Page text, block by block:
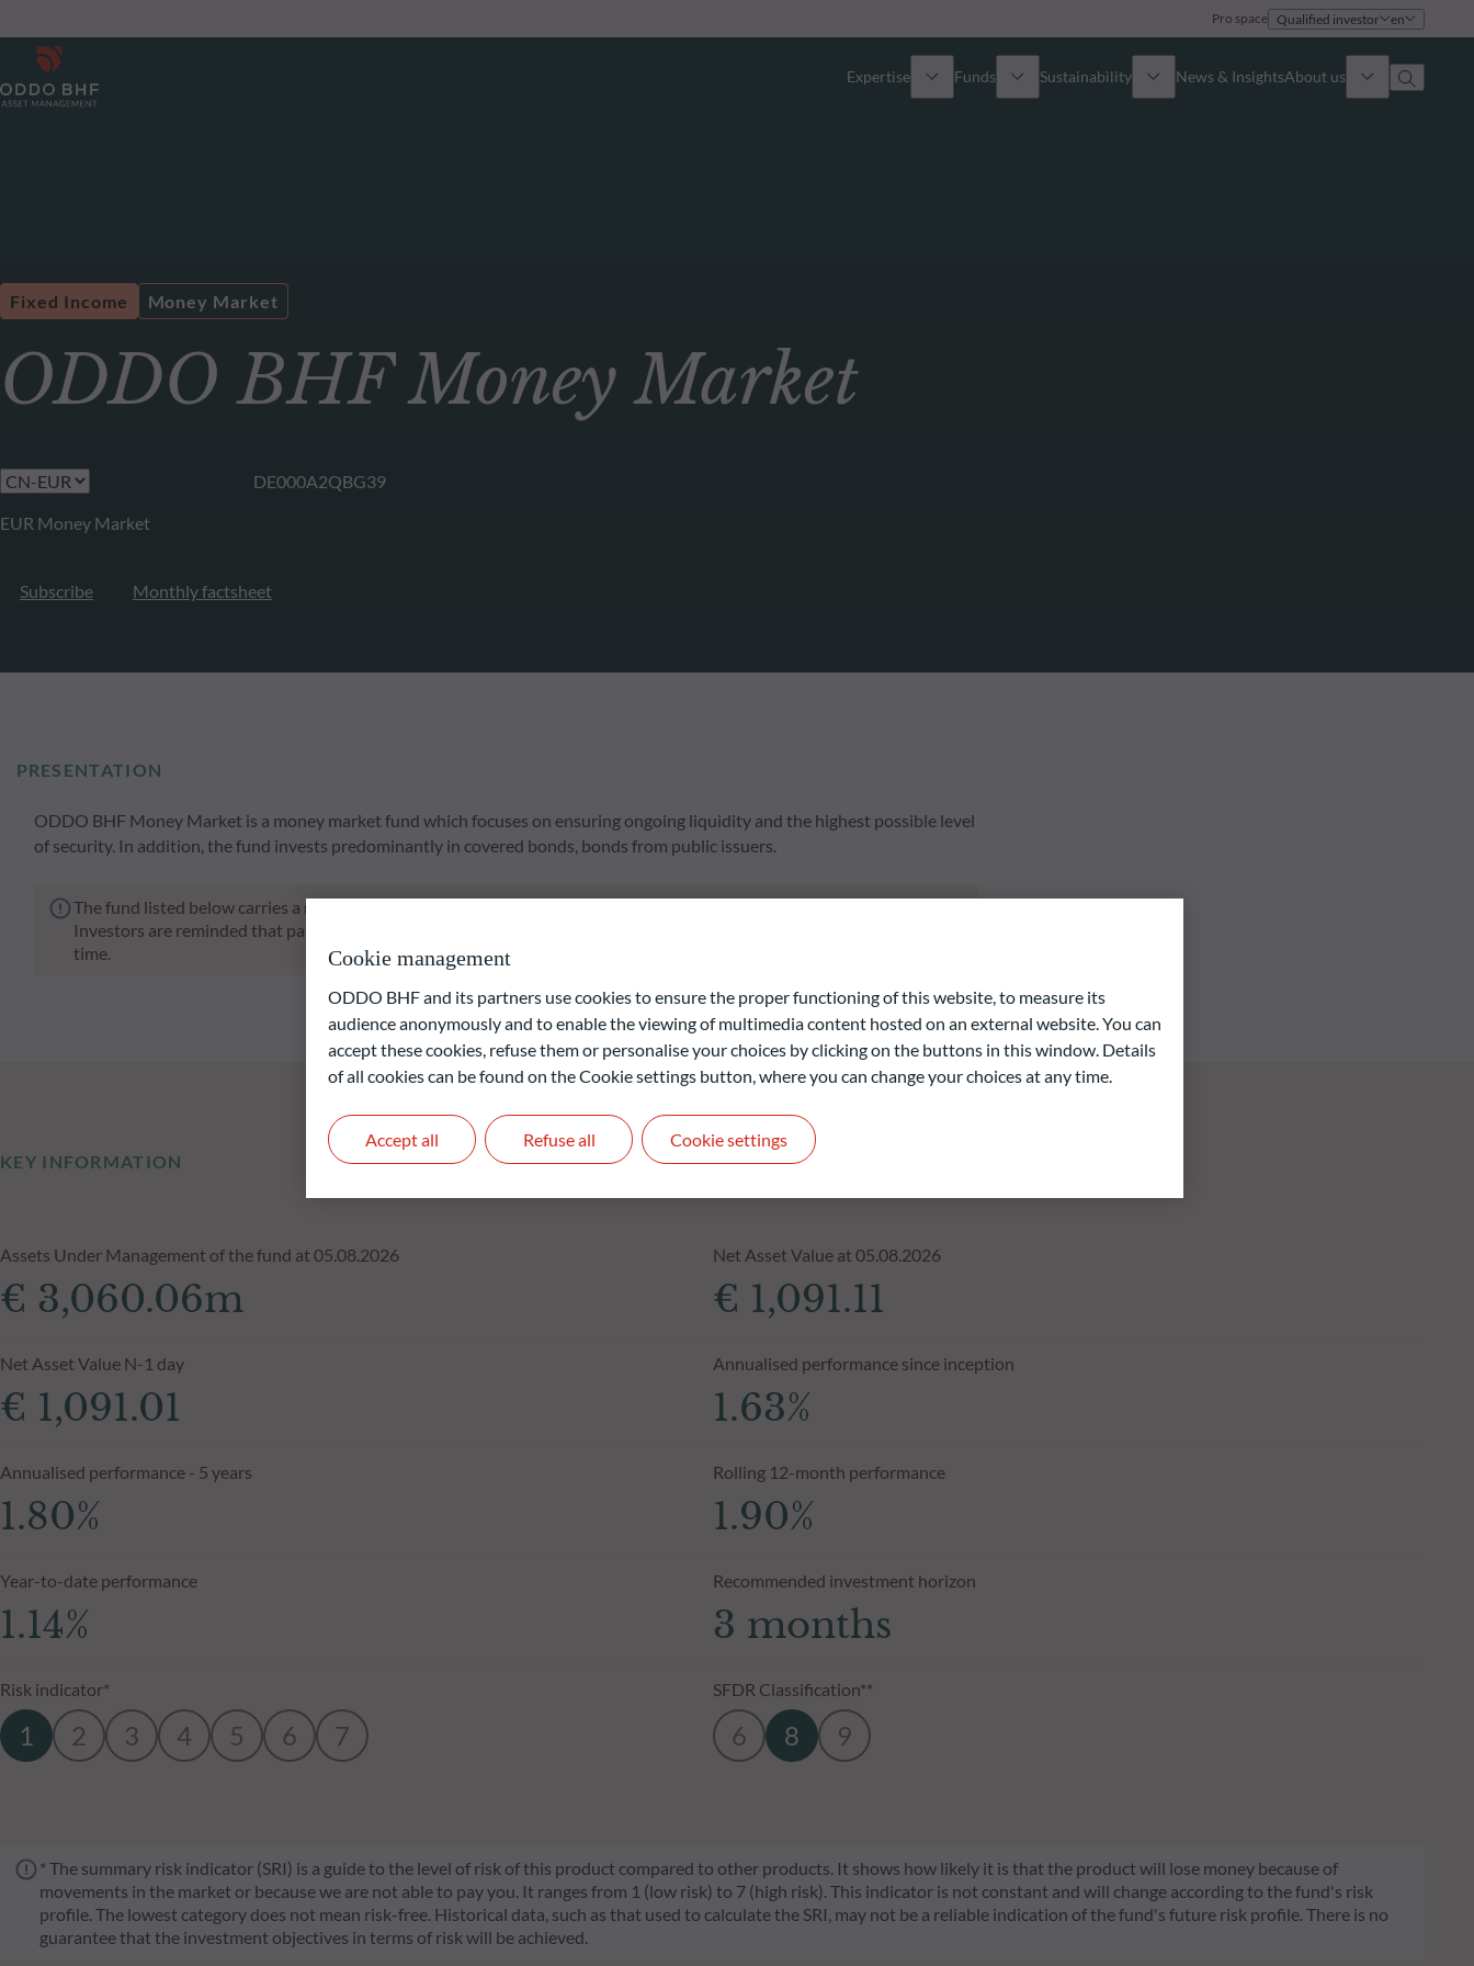
Pro space Qualified investor en
Expertise Funds Sustainability News & InsightsAbout us
ODDO BHF Money Market
Fixed Income Money Market
DE000A2QBG39
EUR Money Market
Subscribe Monthly factsheet
PRESENTATION
ODDO BHF Money Market is a money market fund which focuses on ensuring ongoing liquidity and the highest possible level
of security. In addition, the fund invests predominantly in covered bonds, bonds from public issuers.
The fund listed below carries a risk of capital loss.
Investors are reminded that past performance is not a reliable indication of future returns and is not constant over
time.
KEY INFORMATION
Assets Under Management of the fund at 05.08.2026
€ 3,060.06m
Net Asset Value at 05.08.2026
€ 1,091.11
Net Asset Value N-1 day
€ 1,091.01
Annualised performance since inception
1.63%
Annualised performance - 5 years
1.80%
Rolling 12-month performance
1.90%
Year-to-date performance
1.14%
Recommended investment horizon
3 months
Risk indicator*
1 2 3 4 5 6 7
SFDR Classification**
6 8 9
* The summary risk indicator (SRI) is a guide to the level of risk of this product compared to other products. It shows how likely it is that the product will lose money because of
movements in the market or because we are not able to pay you. It ranges from 1 (low risk) to 7 (high risk). This indicator is not constant and will change according to the fund's risk
profile. The lowest category does not mean risk-free. Historical data, such as that used to calculate the SRI, may not be a reliable indication of the fund's future risk profile. There is no
guarantee that the investment objectives in terms of risk will be achieved.
Cookie management
ODDO BHF and its partners use cookies to ensure the proper functioning of this website, to measure its
audience anonymously and to enable the viewing of multimedia content hosted on an external website. You can
accept these cookies, refuse them or personalise your choices by clicking on the buttons in this window. Details
of all cookies can be found on the Cookie settings button, where you can change your choices at any time.
Refuse all
Accept all Cookie settings